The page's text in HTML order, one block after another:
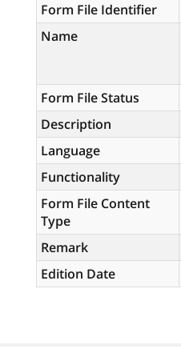
Form File Identifier
Name
Form File Status
Description
Language
Functionality
Form File Content
Type
Remark
Edition Date